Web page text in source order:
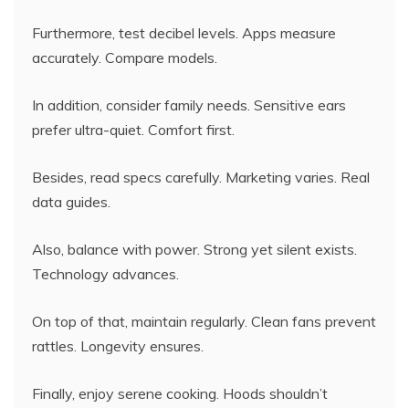
Furthermore, test decibel levels. Apps measure
accurately. Compare models.
In addition, consider family needs. Sensitive ears
prefer ultra-quiet. Comfort first.
Besides, read specs carefully. Marketing varies. Real
data guides.
Also, balance with power. Strong yet silent exists.
Technology advances.
On top of that, maintain regularly. Clean fans prevent
rattles. Longevity ensures.
Finally, enjoy serene cooking. Hoods shouldn’t